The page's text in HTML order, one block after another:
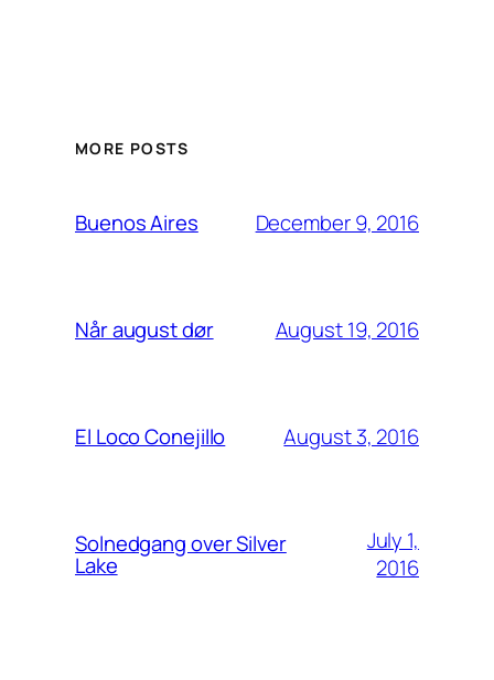
MORE POSTS
Buenos Aires December 9, 2016
Når august dør August 19, 2016
El Loco Conejillo August 3, 2016
Solnedgang over Silver
Lake
July 1,
2016